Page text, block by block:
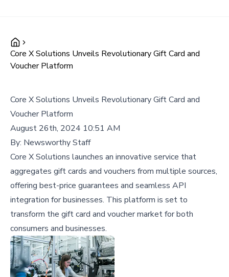
Core X Solutions Unveils Revolutionary Gift Card and
Voucher Platform
Core X Solutions Unveils Revolutionary Gift Card and
Voucher Platform
August 26th, 2024 10:51 AM
By: Newsworthy Staff
Core X Solutions launches an innovative service that
aggregates gift cards and vouchers from multiple sources,
offering best-price guarantees and seamless API
integration for businesses. This platform is set to
transform the gift card and voucher market for both
consumers and businesses.